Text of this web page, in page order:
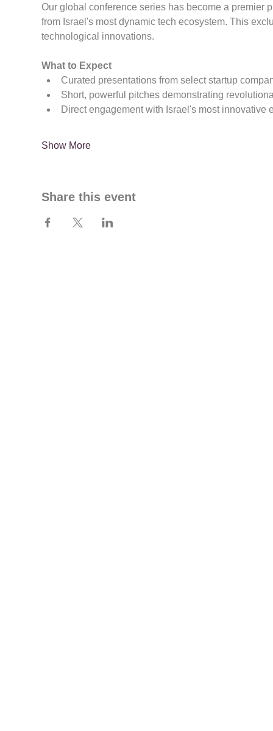
Our global conference series has become a premier
from Israel's most dynamic tech ecosystem. This
technological innovations.
What to Expect
Curated presentations from select startup
Short, powerful pitches demonstrating
Direct engagement with Israel's most innovative
Show More
Share this event